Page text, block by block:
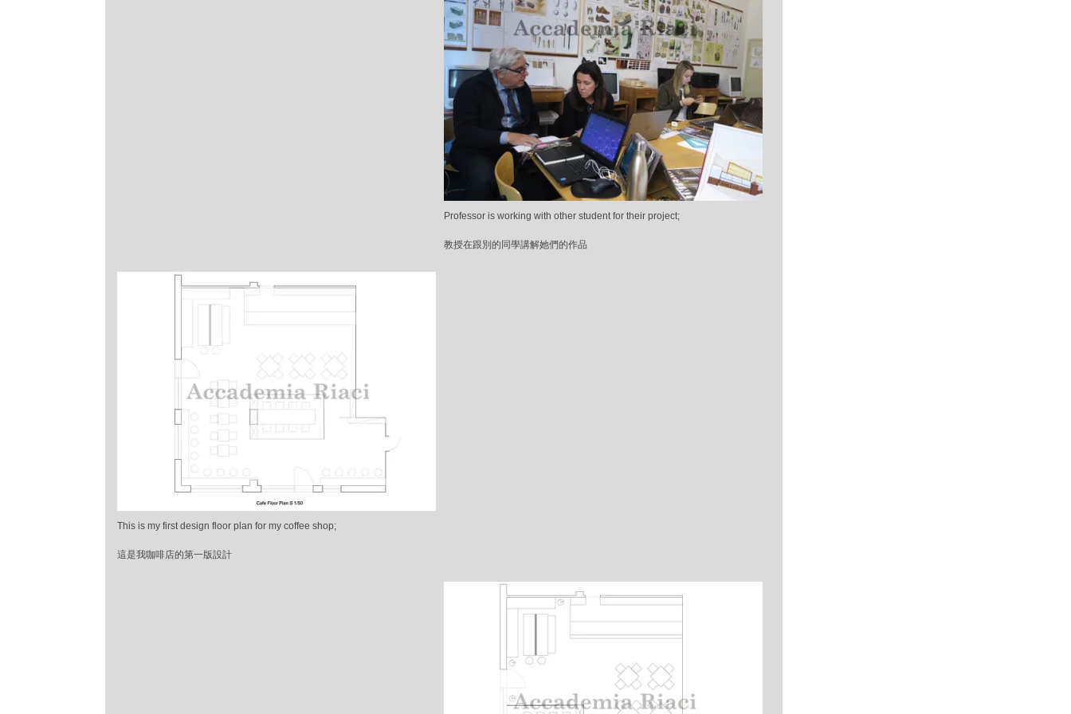
Professor is working with other student for their project;
教授在跟別的同學講解她們的作品
This is my first design floor plan for my coffee shop;
這是我咖啡店的第一版設計